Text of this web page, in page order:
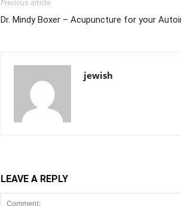
Previous article
Dr. Mindy Boxer – Acupuncture for your
jewish
LEAVE A REPLY